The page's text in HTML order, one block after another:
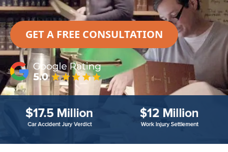
GET A FREE CONSULTATION